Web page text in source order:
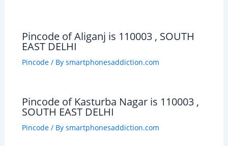
Pincode of Aliganj is 110003 , SOUTH
EAST DELHI
Pincode/ By smartphonesaddiction.com
Pincode of Kasturba Nagar is 110003 ,
SOUTH EAST DELHI
Pincode/ By smartphonesaddiction.com